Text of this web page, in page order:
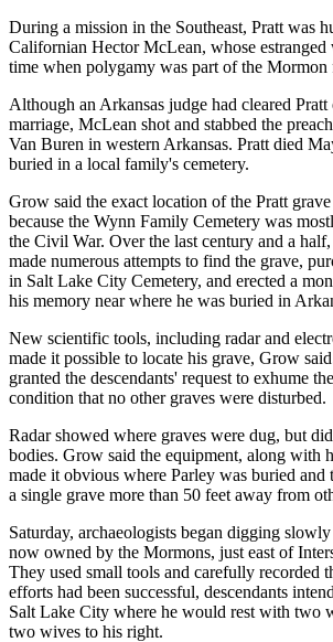
During a mission in the Southeast, Pratt was
Californian Hector McLean, whose estranged
time when polygamy was part of the Mormon
Although an Arkansas judge had cleared
marriage, McLean shot and stabbed the
Van Buren in western Arkansas. Pratt died
buried in a local family's cemetery.
Grow said the exact location of the Pratt
because the Wynn Family Cemetery was
the Civil War. Over the last century and a half,
made numerous attempts to find the grave,
in Salt Lake City Cemetery, and erected a
his memory near where he was buried in
New scientific tools, including radar and
made it possible to locate his grave, Grow
granted the descendants' request to exhume
condition that no other graves were disturbed.
Radar showed where graves were dug, but
bodies. Grow said the equipment, along with
made it obvious where Parley was buried and
a single grave more than 50 feet away from
Saturday, archaeologists began digging
now owned by the Mormons, just east of
They used small tools and carefully recorded
efforts had been successful, descendants
Salt Lake City where he would rest with two
two wives to his right.